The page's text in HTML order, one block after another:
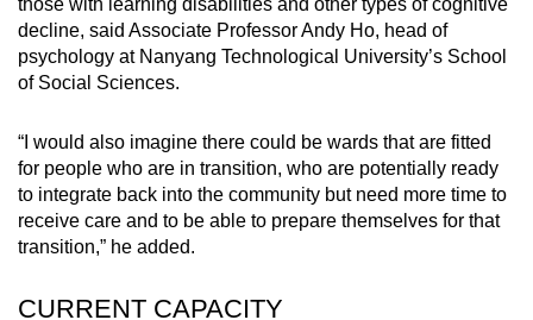
decline, said Associate Professor Andy Ho, head of
psychology at Nanyang Technological University’s School
of Social Sciences.
“I would also imagine there could be wards that are fitted
for people who are in transition, who are potentially ready
to integrate back into the community but need more time to
receive care and to be able to prepare themselves for that
transition,” he added.
CURRENT CAPACITY